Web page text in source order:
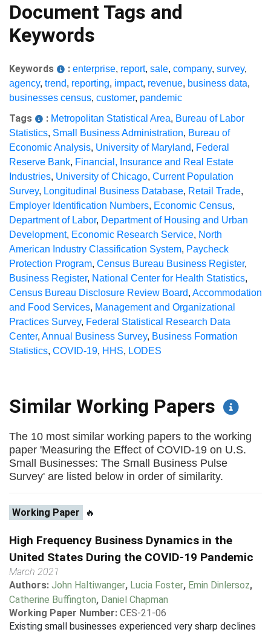
Document Tags and
Keywords
Keywords : enterprise, report, sale, company, survey,
agency, trend, reporting, impact, revenue, business data,
businesses census, customer, pandemic
Tags : Metropolitan Statistical Area, Bureau of Labor
Statistics, Small Business Administration, Bureau of
Economic Analysis, University of Maryland, Federal
Reserve Bank, Financial, Insurance and Real Estate
Industries, University of Chicago, Current Population
Survey, Longitudinal Business Database, Retail Trade,
Employer Identification Numbers, Economic Census,
Department of Labor, Department of Housing and Urban
Development, Economic Research Service, North
American Industry Classification System, Paycheck
Protection Program, Census Bureau Business Register,
Business Register, National Center for Health Statistics,
Census Bureau Disclosure Review Board, Accommodation
and Food Services, Management and Organizational
Practices Survey, Federal Statistical Research Data
Center, Annual Business Survey, Business Formation
Statistics, COVID-19, HHS, LODES
Similar Working Papers
The 10 most similar working papers to the working
paper 'Measuring the Effect of COVID-19 on U.S.
Small Businesses: The Small Business Pulse
Survey' are listed below in order of similarity.
Working Paper 🔥
High Frequency Business Dynamics in the
United States During the COVID-19 Pandemic
March 2021
Authors: John Haltiwanger, Lucia Foster, Emin Dinlersoz,
Catherine Buffington, Daniel Chapman
Working Paper Number: CES-21-06
Existing small businesses experienced very sharp declines